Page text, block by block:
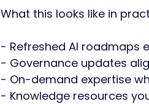
What this looks like in
- Refreshed AI roadmaps
- Governance updates
- On-demand expertise
- Knowledge resources